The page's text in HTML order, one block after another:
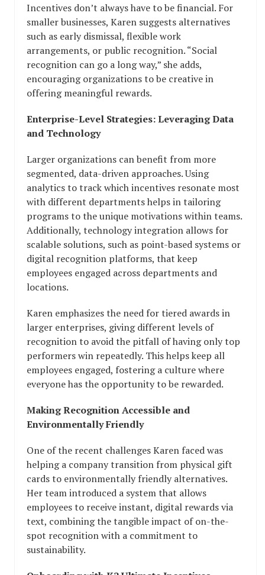
Incentives don’t always have to be financial. For
smaller businesses, Karen suggests alternatives
such as early dismissal, flexible work
arrangements, or public recognition. “Social
recognition can go a long way,” she adds,
encouraging organizations to be creative in
offering meaningful rewards.
Enterprise-Level Strategies: Leveraging Data
and Technology
Larger organizations can benefit from more
segmented, data-driven approaches. Using
analytics to track which incentives resonate most
with different departments helps in tailoring
programs to the unique motivations within teams.
Additionally, technology integration allows for
scalable solutions, such as point-based systems or
digital recognition platforms, that keep
employees engaged across departments and
locations.
Karen emphasizes the need for tiered awards in
larger enterprises, giving different levels of
recognition to avoid the pitfall of having only top
performers win repeatedly. This helps keep all
employees engaged, fostering a culture where
everyone has the opportunity to be rewarded.
Making Recognition Accessible and
Environmentally Friendly
One of the recent challenges Karen faced was
helping a company transition from physical gift
cards to environmentally friendly alternatives.
Her team introduced a system that allows
employees to receive instant, digital rewards via
text, combining the tangible impact of on-the-
spot recognition with a commitment to
sustainability.